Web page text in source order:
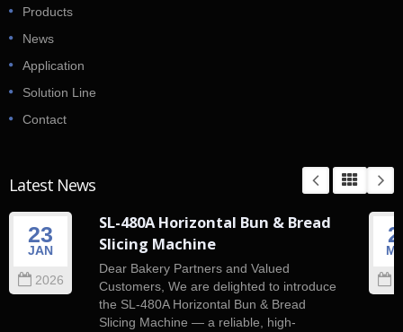
Products
News
Application
Solution Line
Contact
Latest News
23
JAN
2026
SL-480A Horizontal Bun & Bread
Slicing Machine
Dear Bakery Partners and Valued
Customers, We are delighted to introduce
the SL-480A Horizontal Bun & Bread
Slicing Machine — a reliable, high-